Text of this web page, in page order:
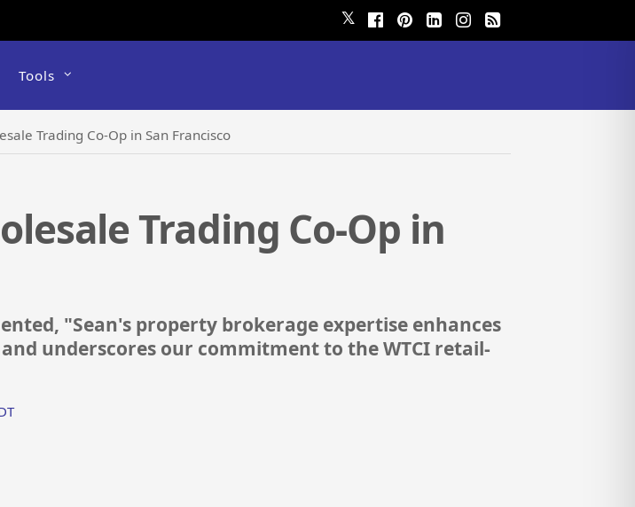
𝕏
Tools
Trading Co-Op in San Francisco
Trading Co-Op in
"Sean's property brokerage expertise enhances
underscores our commitment to the WTCI retail-